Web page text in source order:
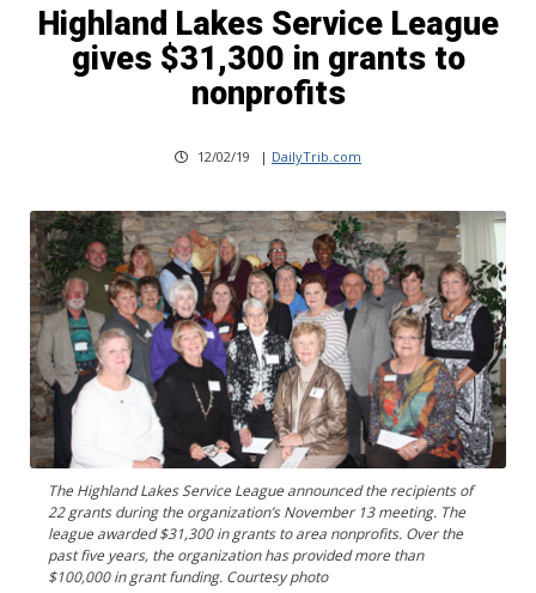
Highland Lakes Service League
gives $31,300 in grants to
nonprofits
12/02/19 | DailyTrib.com
The Highland Lakes Service League announced the recipients of
22 grants during the organization’s November 13 meeting. The
league awarded $31,300 in grants to area nonprofits. Over the
past five years, the organization has provided more than
$100,000 in grant funding. Courtesy photo